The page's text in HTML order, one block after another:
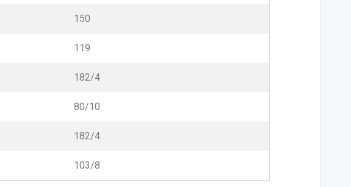
150
119
182/4
80/10
182/4
103/8